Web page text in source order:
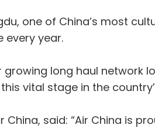
one of China’s most
year.
growing long haul network
vital stage in the
China, said: “Air China is